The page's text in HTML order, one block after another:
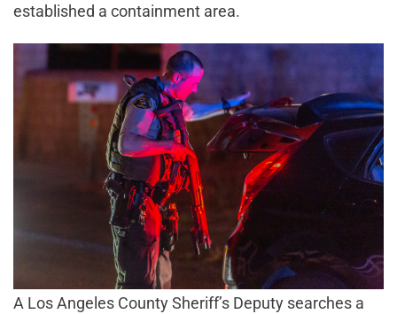
established a containment area.
A Los Angeles County Sheriff’s Deputy searches a